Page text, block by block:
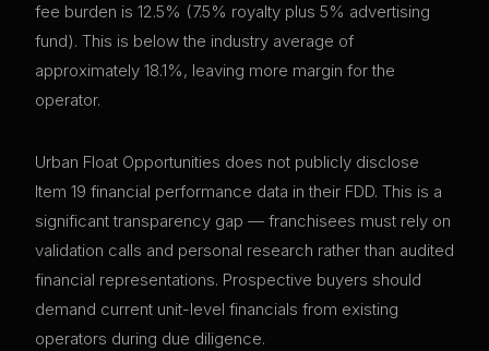
fee burden is 12.5% (7.5% royalty plus 5% advertising
fund). This is below the industry average of
approximately 18.1%, leaving more margin for the
operator.
Urban Float Opportunities does not publicly disclose
Item 19 financial performance data in their FDD. This is a
significant transparency gap — franchisees must rely on
validation calls and personal research rather than audited
financial representations. Prospective buyers should
demand current unit-level financials from existing
operators during due diligence.